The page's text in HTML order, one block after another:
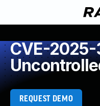
CVE-
REQUEST DEMO